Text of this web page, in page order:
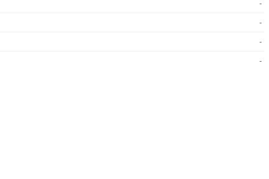
-
-
-
-